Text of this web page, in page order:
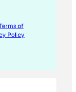
of
Policy